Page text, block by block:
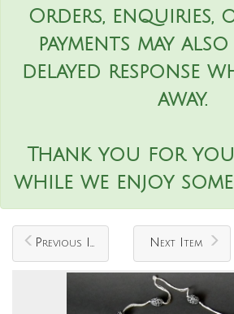
Orders, enquiries,
payments may
delayed response
away.
Thank you for
while we enjoy
Previous Item Next Item